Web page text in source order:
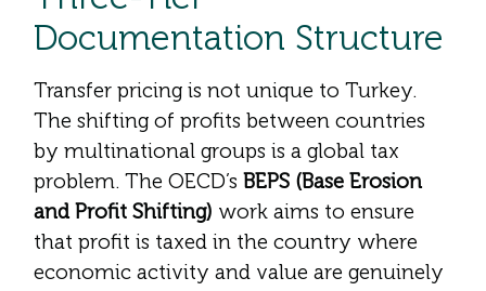
Documentation Structure
Transfer pricing is not unique to Turkey.
The shifting of profits between countries
by multinational groups is a global tax
problem. The OECD’s BEPS (Base Erosion
and Profit Shifting) work aims to ensure
that profit is taxed in the country where
economic activity and value are genuinely